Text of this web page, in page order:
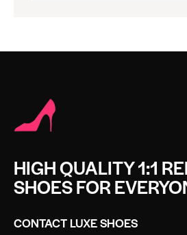
HIGH QUALITY 1:1
SHOES FOR
CONTACT LUXE SHOES